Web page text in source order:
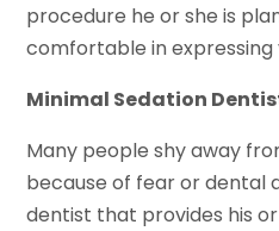
procedure he or she is
comfortable in
Minimal Sedation
Many people shy away
because of fear or dental
dentist that provides his